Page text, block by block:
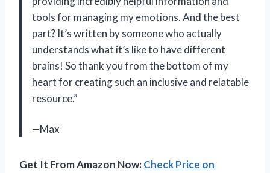
tools for managing my emotions. And the best
part? It’s written by someone who actually
understands what it’s like to have different
brains! So thank you from the bottom of my
heart for creating such an inclusive and relatable
resource.”
—Max
Get It From Amazon Now:Check Price on